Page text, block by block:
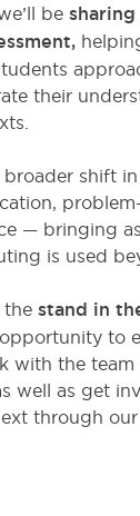
be
their
broader shift
— bringing
is used
the stand in
to
with the team
well as get
through